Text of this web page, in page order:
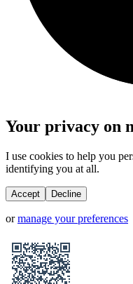
Your privacy on
I use cookies to help you
identifying you at all.
Accept Decline
or manage your preferences